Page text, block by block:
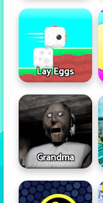
Lay Eggs
Grandma